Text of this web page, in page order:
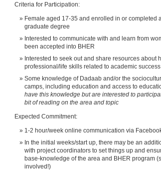
Criteria for Participation:
Female aged 17-35 and enrolled in or completed
graduate degree
Interested to communicate with and learn from
been accepted into BHER
Interested to seek out and share resources about
professional/life skills related to academic
Some knowledge of Dadaab and/or the
camps, including education and access to
have this knowledge but are interested to
bit of reading on the area and topic
Expected Commitment:
1-2 hour/week online communication via
In the initial weeks/start up, there may be an
with project coordinators to set things up and
base-knowledge of the area and BHER program
involved!)